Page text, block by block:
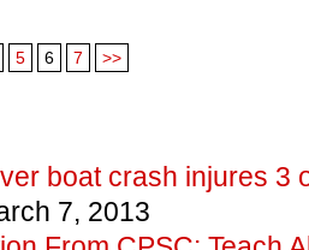
5 6 7 >>
boat crash injures 3
7, 2013